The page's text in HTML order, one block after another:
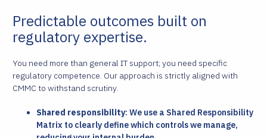
Predictable outcomes built on
regulatory expertise.
You need more than general IT support; you need specific
regulatory competence. Our approach is strictly aligned with
CMMC to withstand scrutiny.
Shared responsibility: We use a Shared Responsibility
Matrix to clearly define which controls we manage,